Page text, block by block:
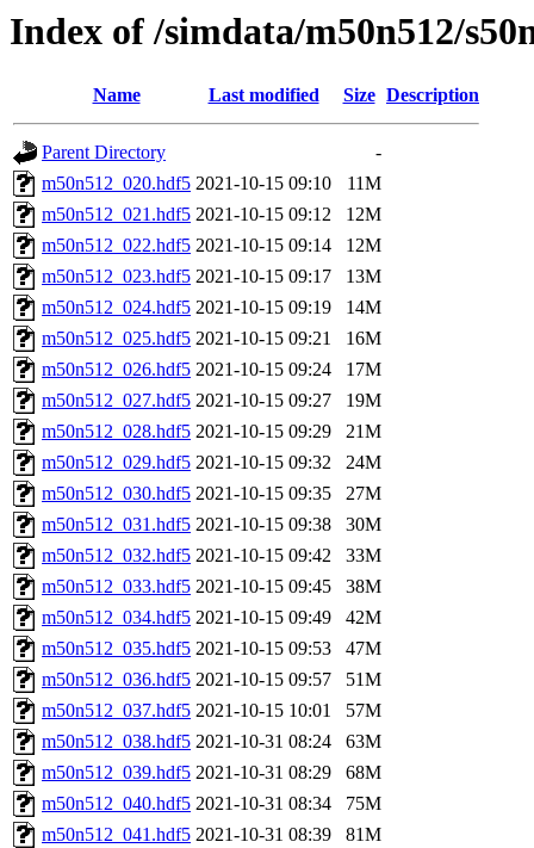
Index of /simdata/m50n512/
Name Last modified Size Description
Parent Directory
-
m50n512_020.hdf5 2021-10-15 09:10
11M
m50n512_021.hdf5 2021-10-15 09:12
12M
m50n512_022.hdf5 2021-10-15 09:14
12M
m50n512_023.hdf5 2021-10-15 09:17
13M
m50n512_024.hdf5 2021-10-15 09:19
14M
m50n512_025.hdf5 2021-10-15 09:21
16M
m50n512_026.hdf5 2021-10-15 09:24
17M
m50n512_027.hdf5 2021-10-15 09:27
19M
m50n512_028.hdf5 2021-10-15 09:29
21M
m50n512_029.hdf5 2021-10-15 09:32
24M
m50n512_030.hdf5 2021-10-15 09:35
27M
m50n512_031.hdf5 2021-10-15 09:38
30M
m50n512_032.hdf5 2021-10-15 09:42
33M
m50n512_033.hdf5 2021-10-15 09:45
38M
m50n512_034.hdf5 2021-10-15 09:49
42M
m50n512_035.hdf5 2021-10-15 09:53
47M
m50n512_036.hdf5 2021-10-15 09:57
51M
m50n512_037.hdf5 2021-10-15 10:01
57M
m50n512_038.hdf5 2021-10-31 08:24
63M
m50n512_039.hdf5 2021-10-31 08:29
68M
m50n512_040.hdf5 2021-10-31 08:34
75M
m50n512_041.hdf5 2021-10-31 08:39
81M